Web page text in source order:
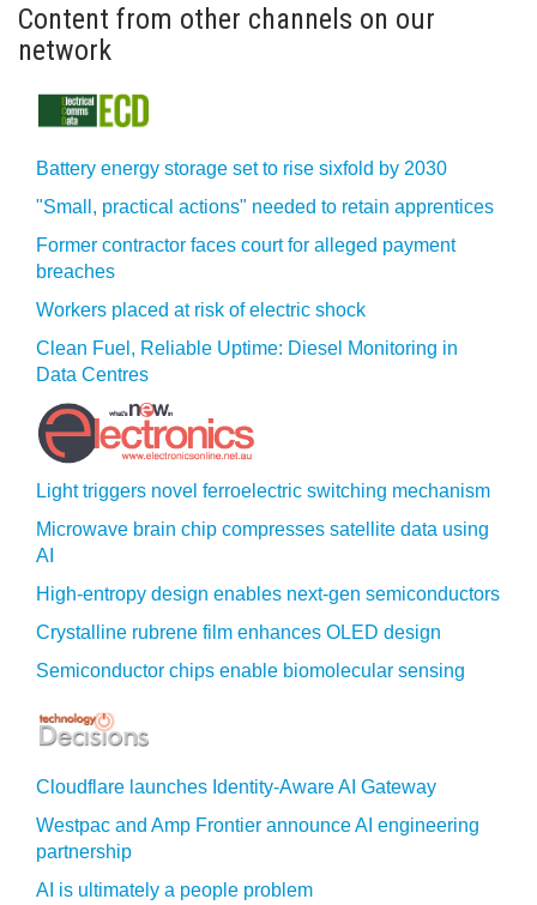
Content from other channels on our
network
Battery energy storage set to rise sixfold by 2030
"Small, practical actions" needed to retain apprentices
Former contractor faces court for alleged payment
breaches
Workers placed at risk of electric shock
Clean Fuel, Reliable Uptime: Diesel Monitoring in
Data Centres
Light triggers novel ferroelectric switching mechanism
Microwave brain chip compresses satellite data using
AI
High-entropy design enables next-gen semiconductors
Crystalline rubrene film enhances OLED design
Semiconductor chips enable biomolecular sensing
Cloudflare launches Identity‍-‍Aware AI Gateway
Westpac and Amp Frontier announce AI engineering
partnership
AI is ultimately a people problem